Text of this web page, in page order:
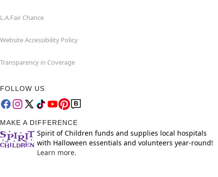
L.A.Fair Chance
Website Accessibility Policy
Transparency in Coverage
FOLLOW US
MAKE A DIFFERENCE
Spirit of Children funds and supplies local hospitals
with Halloween essentials and volunteers year-round!
Learn more.